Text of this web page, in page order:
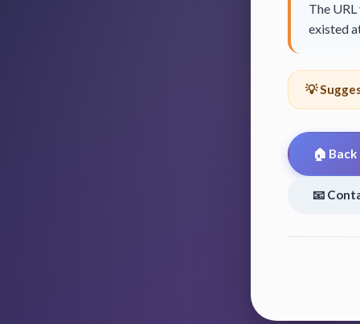
The
existed
💡
🏠
📧